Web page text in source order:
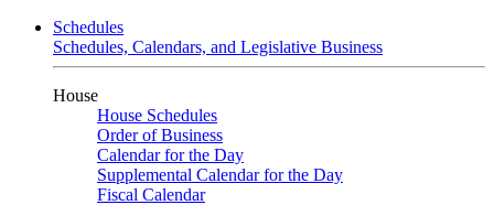
Schedules
Schedules, Calendars, and Legislative Business
House
House Schedules
Order of Business
Calendar for the Day
Supplemental Calendar for the Day
Fiscal Calendar